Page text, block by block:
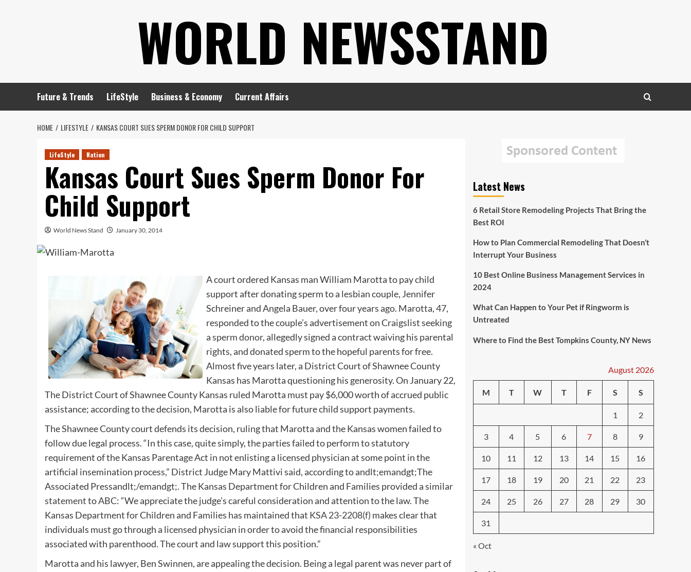
WORLD NEWSSTAND
Future & Trends LifeStyle Business & Economy Current Affairs
HOME LIFESTYLE KANSAS COURT SUES SPERM DONOR FOR CHILD SUPPORT
LifeStyle Nation
Kansas Court Sues Sperm Donor For
Child Support
World News Stand January 30, 2014
A court ordered Kansas man William Marotta to pay child
support after donating sperm to a lesbian couple, Jennifer
Schreiner and Angela Bauer, over four years ago. Marotta, 47,
responded to the couple’s advertisement on Craigslist seeking
asperm donor, allegedly signed a contract waiving his parental
rights, and donated sperm to the hopeful parents for free.
Almost five years later, a District Court of Shawnee County
Kansas has Marotta questioning his generosity. On January 22,
The District Court of Shawnee County Kansas ruled Marotta must pay $6,000 worth of accrued public
assistance; according to the decision, Marotta is also liable for future child support payments.
The Shawnee County court defends its decision, ruling that Marotta and the Kansas women failed to
follow due legal process. “In this case, quite simply, the parties failed to perform to statutory
requirement of the Kansas Parentage Act in not enlisting a licensed physician at some point in the
artificial insemination process,” District Judge Mary Mattivi said, according to andlt;emandgt;The
Associated Pressandlt;/emandgt;. The Kansas Department for Children and Families provided a similar
statementto ABC: “We appreciate the judge’s careful consideration and attention to the law. The
Kansas Department for Children and Families has maintained that KSA 23-2208(f) makes clear that
individuals must go through a licensed physician in order to avoid the financial responsibilities
associated with parenthood. The court and law support this position.”
Marotta and his lawyer, Ben Swinnen, are appealing the decision. Being a legal parent was never part of
Latest News
6 Retail Store Remodeling Projects That Bring the
Best ROI
How to Plan Commercial Remodeling That Doesn’t
Interrupt Your Business
10 Best Online Business Management Services in
2024
What Can Happen to Your Pet if Ringworm is
Untreated
Where to Find the Best Tompkins County, NY News
August 2026
M T W T F S S
1 2
3 4 5 6 7 8 9
10 11 12 13 14 15 16
17 18 19 20 21 22 23
24 25 26 27 28 29 30
31
« Oct